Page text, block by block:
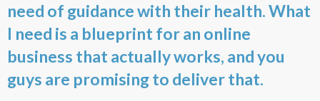
need of guidance with their health. What
I need is a blueprint for an online
business that actually works, and you
guys are promising to deliver that.